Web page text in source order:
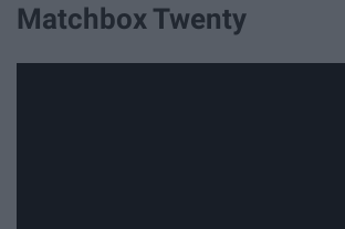
Matchbox Twenty